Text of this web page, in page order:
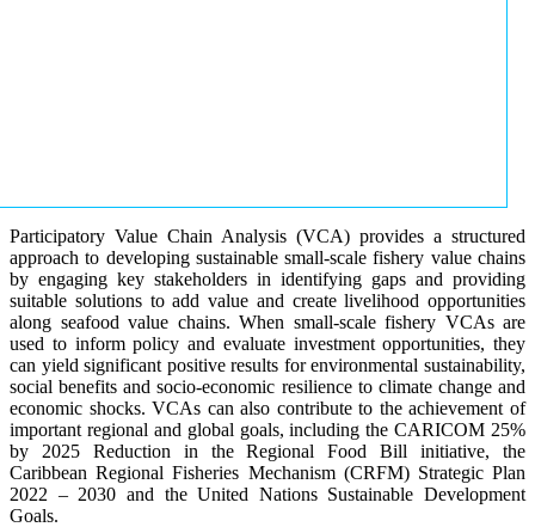
Participatory Value Chain Analysis (VCA) provides a structured
approach to developing sustainable small-scale fishery value chains
by engaging key stakeholders in identifying gaps and providing
suitable solutions to add value and create livelihood opportunities
along seafood value chains. When small-scale fishery VCAs are
used to inform policy and evaluate investment opportunities, they
can yield significant positive results for environmental sustainability,
social benefits and socio-economic resilience to climate change and
economic shocks. VCAs can also contribute to the achievement of
important regional and global goals, including the CARICOM 25%
by 2025 Reduction in the Regional Food Bill initiative, the
Caribbean Regional Fisheries Mechanism (CRFM) Strategic Plan
2022 – 2030 and the United Nations Sustainable Development
Goals.